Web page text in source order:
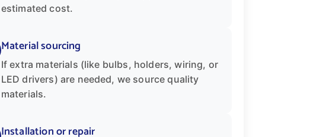
estimated cost.
Material sourcing
If extra materials (like bulbs, holders, wiring, or
LED drivers) are needed, we source quality
materials.
Installation or repair